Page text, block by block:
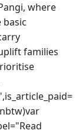
where
families